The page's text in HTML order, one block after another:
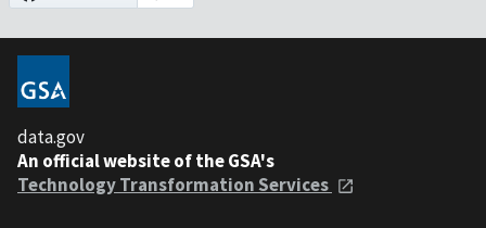
data.gov
An official website of the GSA's
Technology Transformation Services